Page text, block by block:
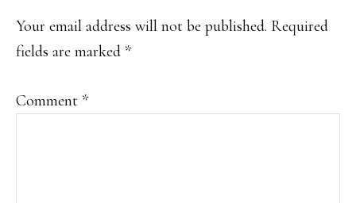
Your email address will not be published. Required
fields are marked *
Comment *